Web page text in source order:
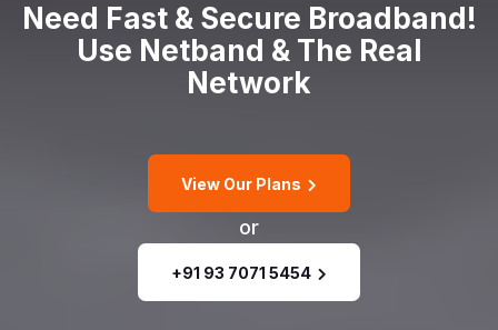
Need Fast & Secure Broadband!
Use Netband & The Real
Network
View Our Plans
or
+91 93 7071 5454